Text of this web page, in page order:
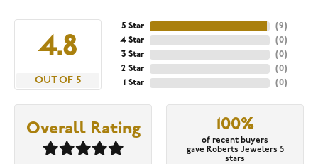
4.8
OUT OF 5
5 Star
4 Star
3 Star
2 Star
1 Star
(9)
(0)
(0)
(0)
(0)
Overall Rating 100%
of recent buyers
gave Roberts Jewelers 5
stars